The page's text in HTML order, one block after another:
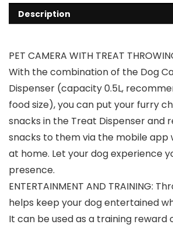
Description
PET CAMERA WITH TREAT
With the combination of the Dog
Dispenser (capacity 0.5L,
food size), you can put your furry
snacks in the Treat Dispenser and
snacks to them via the mobile app
at home. Let your dog experience
presence.
ENTERTAINMENT AND TRAINING:
helps keep your dog entertained
It can be used as a training reward